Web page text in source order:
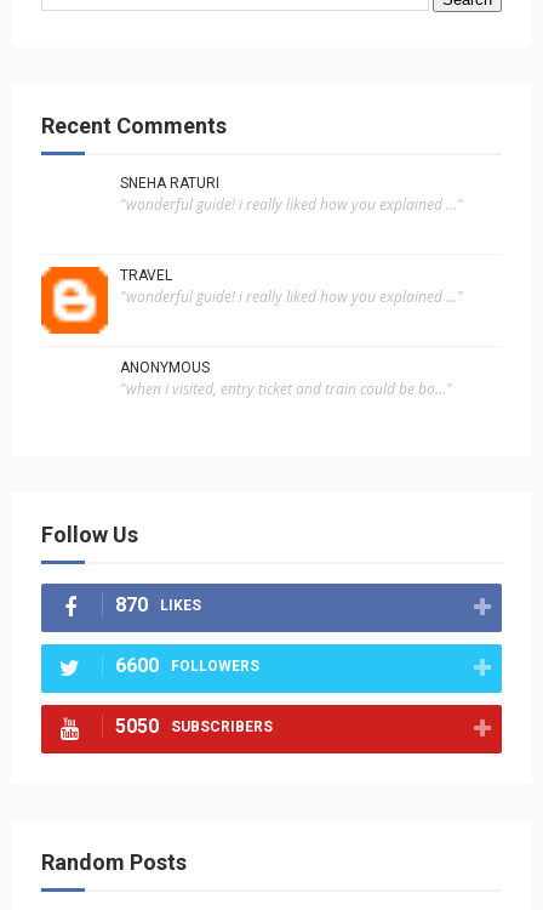
Recent Comments
SNEHA RATURI
"wonderful guide! i really liked how you explained ..."
TRAVEL
"wonderful guide! i really liked how you explained ..."
ANONYMOUS
"when i visited, entry ticket and train could be bo..."
Follow Us
870 LIKES
6600 FOLLOWERS
5050 SUBSCRIBERS
Random Posts